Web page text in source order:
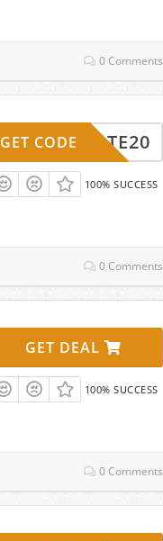
0 Comments
EBRATE20
GET CODE
100% SUCCESS
0 Comments
GET DEAL
100% SUCCESS
0 Comments